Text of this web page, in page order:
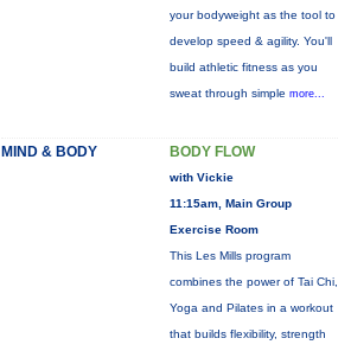
your bodyweight as the tool to
develop speed & agility. You'll
build athletic fitness as you
sweat through simple more...
MIND & BODY BODY FLOW
with Vickie
11:15am, Main Group
Exercise Room
This Les Mills program
combines the power of Tai Chi,
Yoga and Pilates in a workout
that builds flexibility, strength